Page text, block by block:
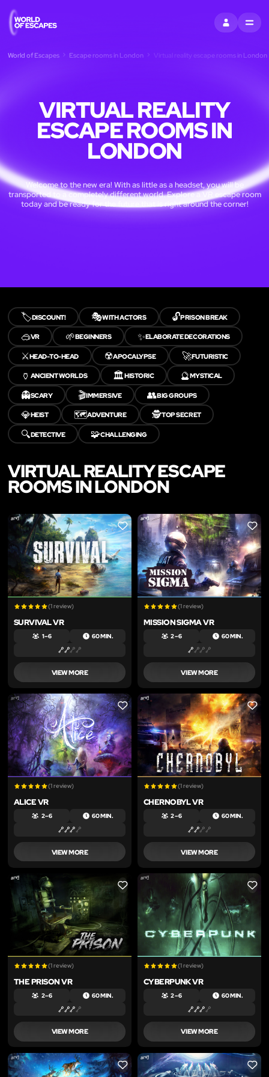
SIGN INMENU
World of Escapes Escape rooms in London Virtual reality escape rooms in London
VIRTUAL REALITY
ESCAPE ROOMS IN
LONDON
Welcome to the new era! With as little as a headset, you will be
transported to a completely different world. Explore a VR escape room
today and be ready for the future that is right around the corner!
🏷️DISCOUNT! 🎭WITH ACTORS 🔓PRISON BREAK
🥽VR 🌱BEGINNERS ✨ELABORATE DECORATIONS
⚔️HEAD-TO-HEAD ☢️APOCALYPSE 🚀FUTURISTIC
🏺 ANCIENT WORLDS 🏛️HISTORIC 🔮MYSTICAL
👻SCARY 🎬IMMERSIVE 👥BIG GROUPS
💎HEIST 🗺️ADVENTURE 🕵️TOP SECRET
🔍DETECTIVE 🧩CHALLENGING
VIRTUAL REALITY ESCAPE
ROOMS IN LONDON
LIKE
(1 review)
SURVIVAL VR
1 – 6 60 MIN.
VIEW MORE
LIKE
(1 review)
MISSION SIGMA VR
2 – 6 60 MIN.
VIEW MORE
LIKE
(1 review)
ALICE VR
2 – 6 60 MIN.
VIEW MORE
LIKE
(1 review)
CHERNOBYL VR
2 – 6 60 MIN.
VIEW MORE
LIKE
(1 review)
THE PRISON VR
2 – 6 60 MIN.
VIEW MORE
LIKE
(1 review)
CYBERPUNK VR
2 – 6 60 MIN.
VIEW MORE
LIKE LIKE